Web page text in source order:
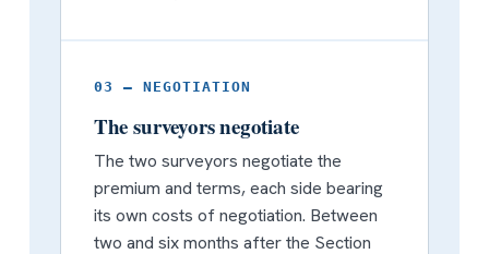
03 — NEGOTIATION
The surveyors negotiate
The two surveyors negotiate the
premium and terms, each side bearing
its own costs of negotiation. Between
two and six months after the Section